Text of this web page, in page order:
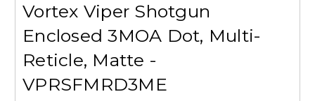
Vortex Viper Shotgun
Enclosed 3MOA Dot, Multi-
Reticle, Matte -
VPRSFMRD3ME